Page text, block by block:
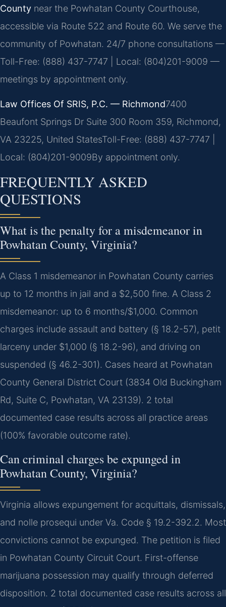
County near the Powhatan County Courthouse,
accessible via Route 522 and Route 60. We serve the
community of Powhatan. 24/7 phone consultations —
Toll-Free: (888) 437-7747 | Local: (804)201-9009 —
meetings by appointment only.
Law Offices Of SRIS, P.C. — Richmond7400
Beaufont Springs Dr Suite 300 Room 359, Richmond,
VA 23225, United StatesToll-Free: (888) 437-7747 |
Local: (804)201-9009By appointment only.
FREQUENTLY ASKED
QUESTIONS
What is the penalty for a misdemeanor in
Powhatan County, Virginia?
A Class 1 misdemeanor in Powhatan County carries
up to 12 months in jail and a $2,500 fine. A Class 2
misdemeanor: up to 6 months/$1,000. Common
charges include assault and battery (§ 18.2-57), petit
larceny under $1,000 (§ 18.2-96), and driving on
suspended (§ 46.2-301). Cases heard at Powhatan
County General District Court (3834 Old Buckingham
Rd, Suite C, Powhatan, VA 23139). 2 total
documented case results across all practice areas
(100% favorable outcome rate).
Can criminal charges be expunged in
Powhatan County, Virginia?
Virginia allows expungement for acquittals, dismissals,
and nolle prosequi under Va. Code § 19.2-392.2. Most
convictions cannot be expunged. The petition is filed
in Powhatan County Circuit Court. First-offense
marijuana possession may qualify through deferred
disposition. 2 total documented case results across all